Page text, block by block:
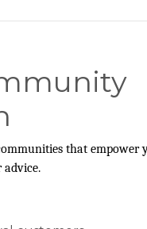
that empower
advice.